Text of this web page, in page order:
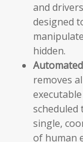
and
designed
hidden.
removes
single,
of human